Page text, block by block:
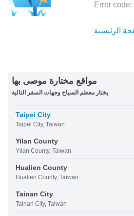
Error
الرئيسية
مواقع مختارة موصى بها
يختار معظم السياح وجهات السفر التالية
Taipei City
Taipei City, Taiwan
Yilan County
Yilan County, Taiwan
Hualien County
Hualien County, Taiwan
Tainan City
Tainan City, Taiwan